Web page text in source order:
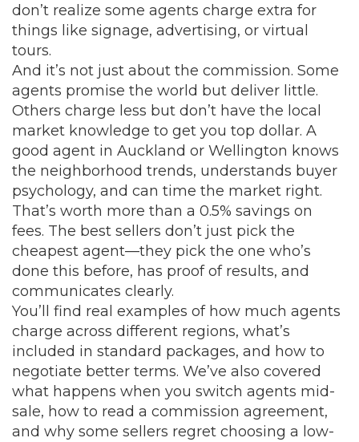
don’t realize some agents charge extra for
things like signage, advertising, or virtual
tours.
And it’s not just about the commission. Some
agents promise the world but deliver little.
Others charge less but don’t have the local
market knowledge to get you top dollar. A
good agent in Auckland or Wellington knows
the neighborhood trends, understands buyer
psychology, and can time the market right.
That’s worth more than a 0.5% savings on
fees. The best sellers don’t just pick the
cheapest agent—they pick the one who’s
done this before, has proof of results, and
communicates clearly.
You’ll find real examples of how much agents
charge across different regions, what’s
included in standard packages, and how to
negotiate better terms. We’ve also covered
what happens when you switch agents mid-
sale, how to read a commission agreement,
and why some sellers regret choosing a low-